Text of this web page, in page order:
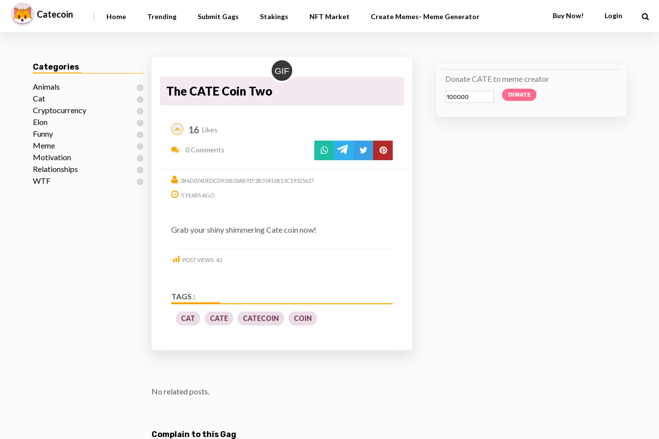
Catecoin | Home Trending Submit Gags Stakings NFT Market Create Memes- Meme Generator Buy Now! Login
Categories
Animals
Cat
Cryptocurrency
Elon
Funny
Meme
Motivation
Relationships
WTF
GIF
The CATE Coin Two
16 Likes
0 Comments
0X6D074DEDCD926E03AB91F2B55416B13C19325627
5 YEARS AGO
Grab your shiny shimmering Cate coin now!
POST VIEWS: 42
TAGS :
CAT CATE CATECOIN COIN
No related posts.
Complain to this Gag
Donate CATE to meme creator
DONATE